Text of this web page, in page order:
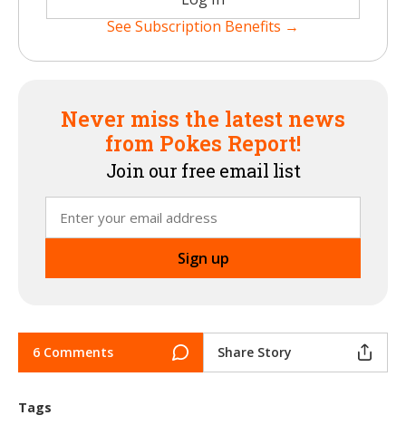
See Subscription Benefits →
Never miss the latest news
from Pokes Report!
Join our free email list
6 Comments Share Story
Tags